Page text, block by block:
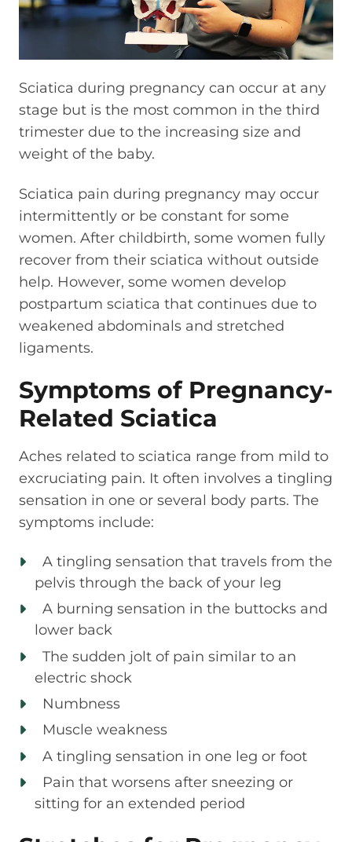
Sciatica during pregnancy can occur at any
stage but is the most common in the third
trimester due to the increasing size and
weight of the baby.
Sciatica pain during pregnancy may occur
intermittently or be constant for some
women. After childbirth, some women fully
recover from their sciatica without outside
help. However, some women develop
postpartum sciatica that continues due to
weakened abdominals and stretched
ligaments.
Symptoms of Pregnancy-
Related Sciatica
Aches related to sciatica range from mild to
excruciating pain. It often involves a tingling
sensation in one or several body parts. The
symptoms include:
A tingling sensation that travels from the
pelvis through the back of your leg
A burning sensation in the buttocks and
lower back
The sudden jolt of pain similar to an
electric shock
Numbness
Muscle weakness
A tingling sensation in one leg or foot
Pain that worsens after sneezing or
sitting for an extended period